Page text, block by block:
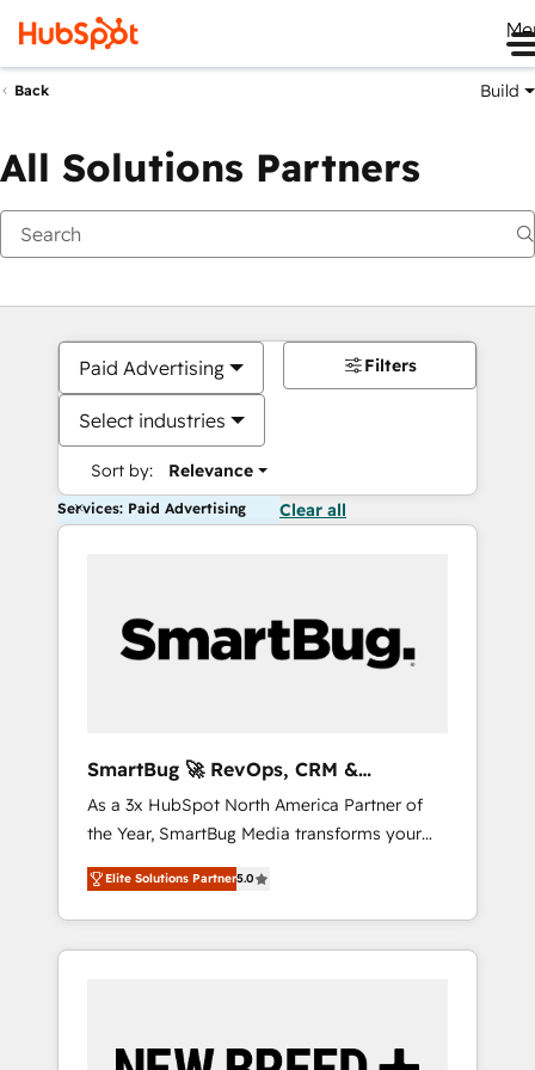
Back Build
All Solutions Partners
Paid Advertising
Select industries
Sort by: Relevance
Filters
Services: Paid Advertising Clear all
SmartBug 🚀 RevOps, CRM &
Integration Experts
As a 3x HubSpot North America Partner of
the Year, SmartBug Media transforms your
customer lifecycle into a revenue engine. Our
unified ecosystem includes specialized
divisions Globalia (AI & Software) and Point
Success Media (Paid Media), making this the
by Globalia’s technical development team. -
Elite Solutions Partner5.0